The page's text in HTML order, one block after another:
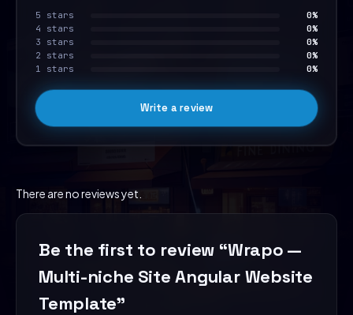
5 stars
0%
4 stars
0%
3 stars
0%
2 stars
0%
1 stars
0%
Write a review
There are no reviews yet.
Be the first to review “Wrapo —
Multi-niche Site Angular Website
Template”